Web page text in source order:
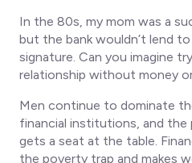
In the 80s, my mom was a
but the bank wouldn’t lend
signature. Can you imagine
relationship without money
Men continue to dominate
financial institutions, and
gets a seat at the table.
the poverty trap and makes